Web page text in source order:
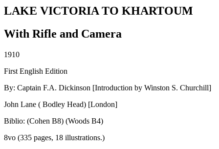
LAKE VICTORIA TO KHARTOUM
With Rifle and Camera
1910
First English Edition
By: Captain F.A. Dickinson [Introduction by Winston S. Churchill]
John Lane ( Bodley Head) [London]
Biblio: (Cohen B8) (Woods B4)
8vo (335 pages, 18 illustrations.)